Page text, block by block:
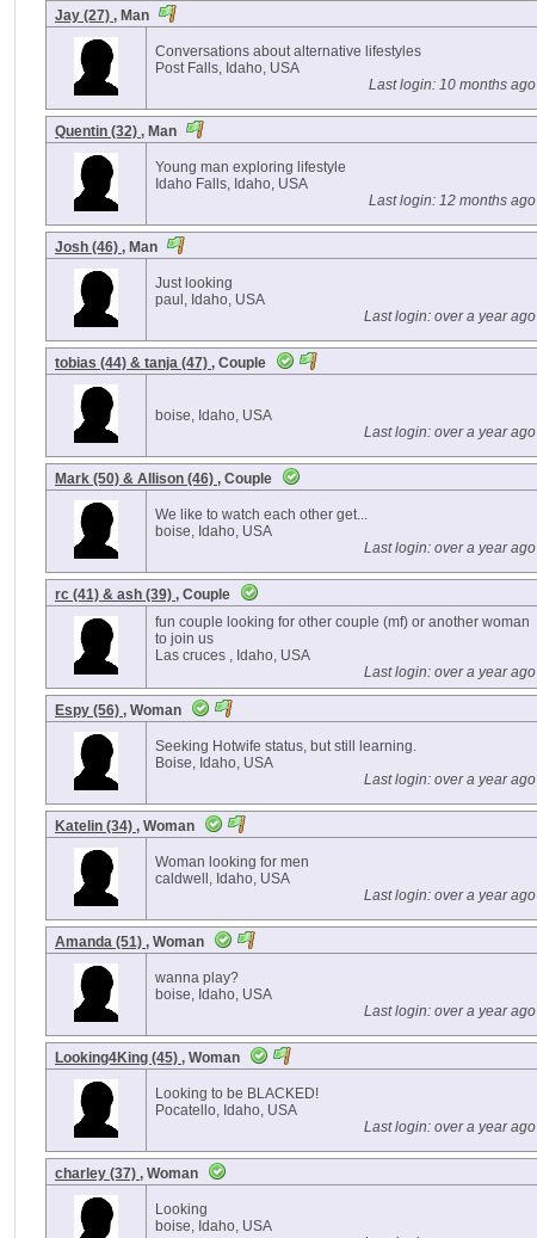
Jay (27) , Man
Conversations about alternative lifestyles
Post Falls, Idaho, USA
Last login: 10 months ago
Quentin (32) , Man
Young man exploring lifestyle
Idaho Falls, Idaho, USA
Last login: 12 months ago
Josh (46) , Man
Just looking
paul, Idaho, USA
Last login: over a year ago
tobias (44) & tanja (47) , Couple
boise, Idaho, USA
Last login: over a year ago
Mark (50) & Allison (46) , Couple
We like to watch each other get...
boise, Idaho, USA
Last login: over a year ago
rc (41) & ash (39) , Couple
fun couple looking for other couple (mf) or another woman
to join us
Las cruces , Idaho, USA
Last login: over a year ago
Espy (56) , Woman
Seeking Hotwife status, but still learning.
Boise, Idaho, USA
Last login: over a year ago
Katelin (34) , Woman
Woman looking for men
caldwell, Idaho, USA
Last login: over a year ago
Amanda (51) , Woman
wanna play?
boise, Idaho, USA
Last login: over a year ago
Looking4King (45) , Woman
Looking to be BLACKED!
Pocatello, Idaho, USA
Last login: over a year ago
charley (37) , Woman
Looking
boise, Idaho, USA